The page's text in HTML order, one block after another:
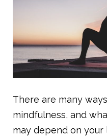
There are many
mindfulness, and
may depend on